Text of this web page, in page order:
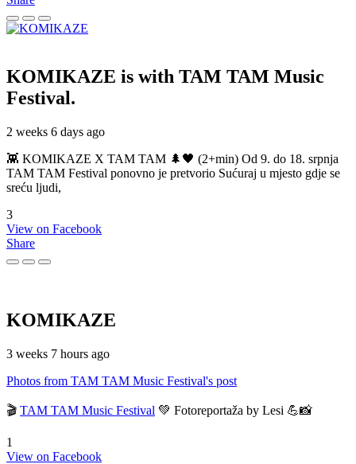
KOMIKAZE is with TAM TAM Music
Festival.
2 weeks 6 days ago
👾 KOMIKAZE X TAM TAM 🌲🖤 (2+min) Od 9. do 18. srpnja
TAM TAM Festival ponovno je pretvorio Sućuraj u mjesto gdje se
sreću ljudi,
3
View on Facebook
Share
KOMIKAZE
3 weeks 7 hours ago
Photos from TAM TAM Music Festival's post
🎬 TAM TAM Music Festival 💚 Fotoreportaža by Lesi 💪📸
1
View on Facebook